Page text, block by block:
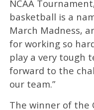
NCAA
basketball is a
March Madness,
for working so
play a very tough
forward to the
our team.”
The winner of the